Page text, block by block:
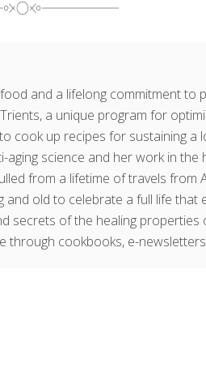
and a lifelong commitment to
a unique program for
cook up recipes for sustaining a
science and her work in the
from a lifetime of travels from
and old to celebrate a full life that
secrets of the healing
through cookbooks, e-